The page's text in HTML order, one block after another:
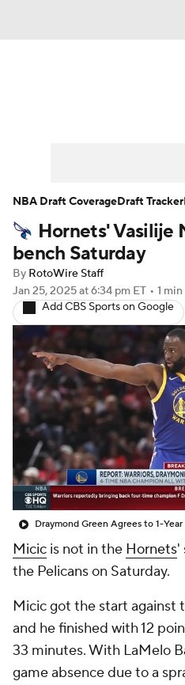
Player News Player
Injury Report
Hornets' Vasilije
bench Saturday
By RotoWire Staff
Jan 25, 2025at 6:34 pm ET • 1
Add CBS Sports on Google
Micic is not in the Hornets'
the Pelicans on Saturday.
Micic got the start against
and he finished with 12
33 minutes. With LaMelo
game absence due to a
NBA Draft CoverageDraft Tracker